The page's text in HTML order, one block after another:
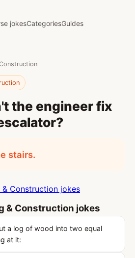
jokesCategoriesGuides
the engineer fix
stairs.
Construction jokes
& Construction jokes
a log of wood into two equal
at it: